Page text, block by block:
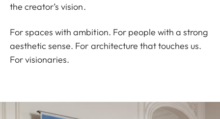
the creator’s vision.
For spaces with ambition. For people with a strong
aesthetic sense. For architecture that touches us.
For visionaries.